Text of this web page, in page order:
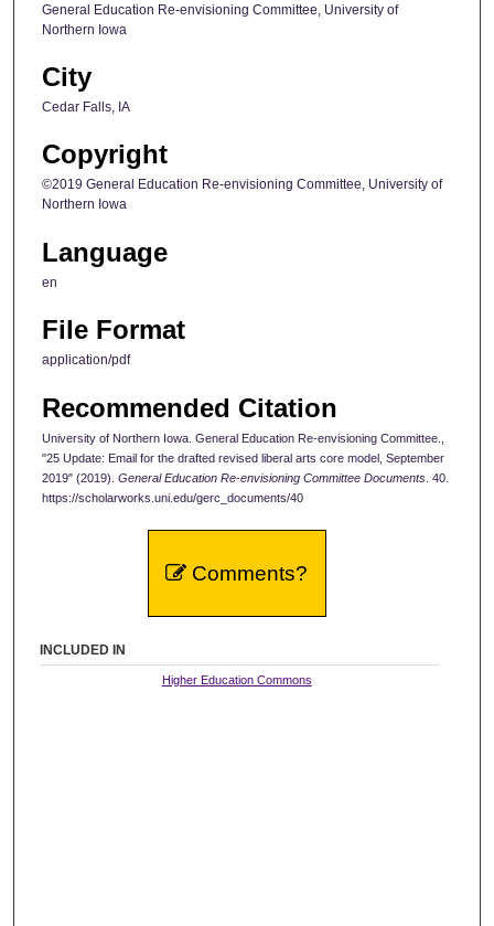
General Education Re-envisioning Committee, University of
Northern Iowa
City
Cedar Falls, IA
Copyright
©2019 General Education Re-envisioning Committee, University of
Northern Iowa
Language
en
File Format
application/pdf
Recommended Citation
University of Northern Iowa. General Education Re-envisioning Committee.,
"25 Update: Email for the drafted revised liberal arts core model, September
2019" (2019). General Education Re-envisioning Committee Documents . 40.
https://scholarworks.uni.edu/gerc_documents/40
Comments?
INCLUDED IN
Higher Education Commons